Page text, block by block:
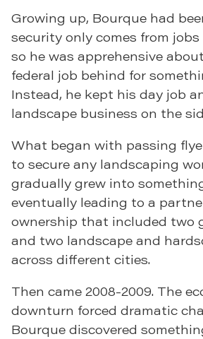
Growing up, Bourque had
security only comes from
so he was apprehensive
federal job behind for
Instead, he kept his day job
landscape business on the
What began with passing
to secure any landscaping
gradually grew into
eventually leading to a
ownership that included two
and two landscape and
across different cities.
Then came 2008-2009. The
downturn forced dramatic
Bourque discovered